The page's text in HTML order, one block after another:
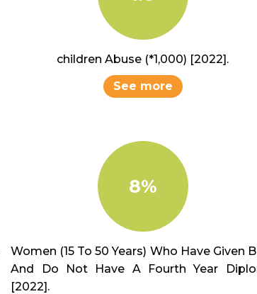
children Abuse (*1,000) [2022].
See more
8%
Women (15 To 50 Years) Who Have Given
And Do Not Have A Fourth Year
[2022].